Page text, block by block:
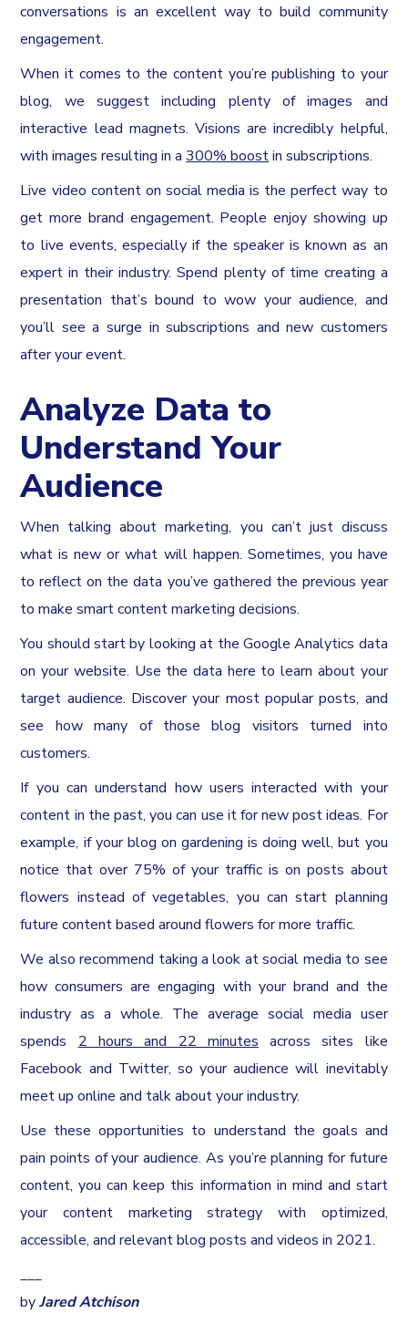
conversations is an excellent way to build community
engagement.
When it comes to the content you’re publishing to your
blog, we suggest including plenty of images and
interactive lead magnets. Visions are incredibly helpful,
with images resulting in a 300% boost in subscriptions.
Live video content on social media is the perfect way to
get more brand engagement. People enjoy showing up
to live events, especially if the speaker is known as an
expert in their industry. Spend plenty of time creating a
presentation that’s bound to wow your audience, and
you’ll see a surge in subscriptions and new customers
after your event.
Analyze Data to
Understand Your
Audience
When talking about marketing, you can’t just discuss
what is new or what will happen. Sometimes, you have
to reflect on the data you’ve gathered the previous year
to make smart content marketing decisions.
You should start by looking at the Google Analytics data
on your website. Use the data here to learn about your
target audience. Discover your most popular posts, and
see how many of those blog visitors turned into
customers.
If you can understand how users interacted with your
content in the past, you can use it for new post ideas. For
example, if your blog on gardening is doing well, but you
notice that over 75% of your traffic is on posts about
flowers instead of vegetables, you can start planning
future content based around flowers for more traffic.
We also recommend taking a look at social media to see
how consumers are engaging with your brand and the
industry as a whole. The average social media user
spends
2 hours and 22 minutes across sites like
Facebook and Twitter, so your audience will inevitably
meet up online and talk about your industry.
Use these opportunities to understand the goals and
pain points of your audience. As you’re planning for future
content, you can keep this information in mind and start
your content marketing strategy with optimized,
accessible, and relevant blog posts and videos in 2021.
___
byJared Atchison